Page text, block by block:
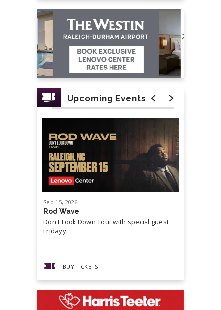
Upcoming Events
Sep 15, 2026
Rod Wave
Don't Look Down Tour with special guest
Fridayy
BUY TICKETS